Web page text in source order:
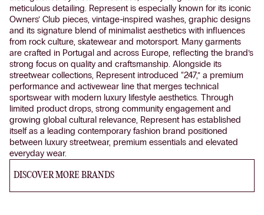
meticulous detailing. Represent is especially known for its iconic
Owners’ Club pieces, vintage-inspired washes, graphic designs
and its signature blend of minimalist aesthetics with influences
from rock culture, skatewear and motorsport. Many garments
are crafted in Portugal and across Europe, reflecting the brand’s
strong focus on quality and craftsmanship. Alongside its
streetwear collections, Represent introduced “247,” a premium
performance and activewear line that merges technical
sportswear with modern luxury lifestyle aesthetics. Through
limited product drops, strong community engagement and
growing global cultural relevance, Represent has established
itself as a leading contemporary fashion brand positioned
between luxury streetwear, premium essentials and elevated
everyday wear.
DISCOVER MORE BRANDS